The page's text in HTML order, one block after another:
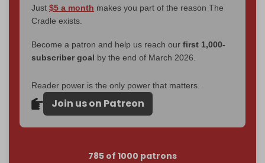
Just $5 a month makes you part of the reason The
Cradle exists.
Become a patron and help us reach our first 1,000-
subscriber goal by the end of March 2026.
Reader power is the only power that matters.
Join us on Patreon
785 of 1000 patrons